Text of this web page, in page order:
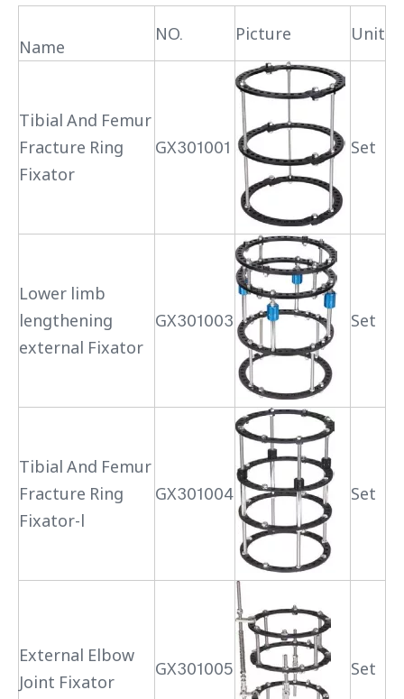
Name
NO. Picture Unit
Tibial And Femur
Fracture Ring
Fixator
GX301001 Set
Lower limb
lengthening
external Fixator
GX301003 Set
Tibial And Femur
Fracture Ring
Fixator-l
GX301004 Set
External Elbow
Joint Fixator
GX301005 Set